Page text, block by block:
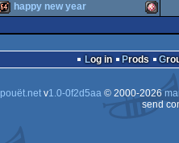
OCS/
happy new year
Log in Prods
pouët.netv1.0-0f2d5aa© 2000-2026
send